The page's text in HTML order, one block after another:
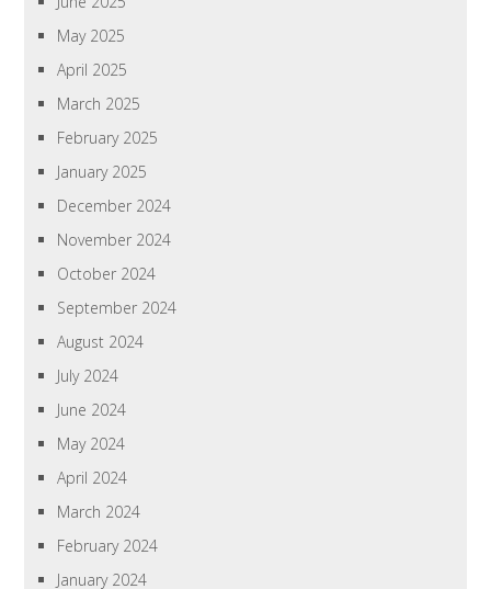
May 2025
April 2025
March 2025
February 2025
January 2025
December 2024
November 2024
October 2024
September 2024
August 2024
July 2024
June 2024
May 2024
April 2024
March 2024
February 2024
January 2024